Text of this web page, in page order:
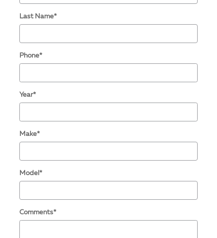
Last Name*
Phone*
Year*
Make*
Model *
Comments*